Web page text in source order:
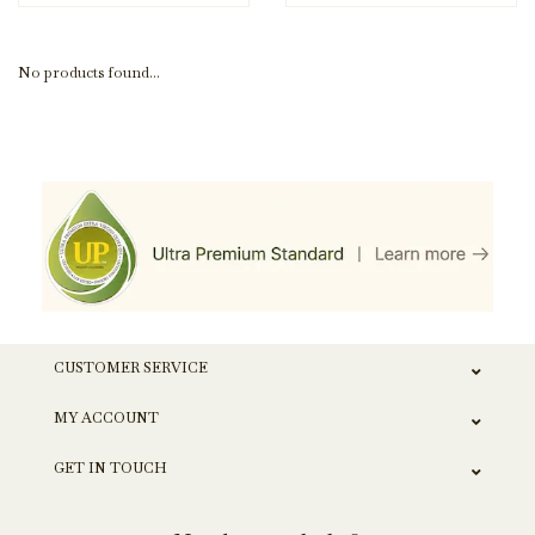
No products found...
CUSTOMER SERVICE
MY ACCOUNT
GET IN TOUCH